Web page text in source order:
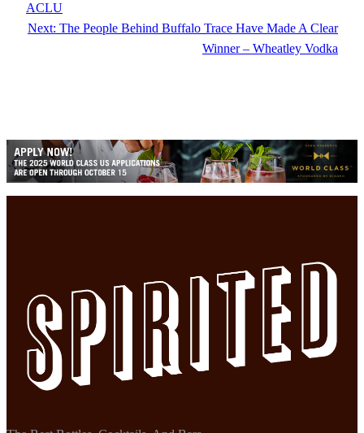
ACLU
Next: The People Behind Buffalo Trace Have Made A Clear
Winner – Wheatley Vodka